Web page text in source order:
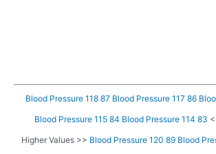
Blood Pressure 118 87 Blood Pressure 117 86
Blood Pressure 115 84 Blood Pressure 114 83
Higher Values >> Blood Pressure 120 89 Blood